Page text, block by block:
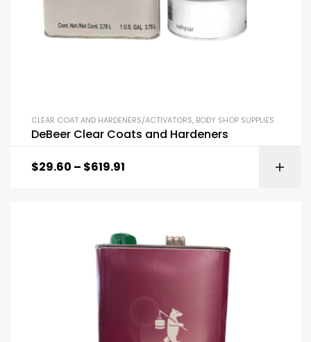
CLEAR COAT AND HARDENERS/ACTIVATORS, BODY SHOP SUPPLIES
DeBeer Clear Coats and Hardeners
$29.60 – $619.91